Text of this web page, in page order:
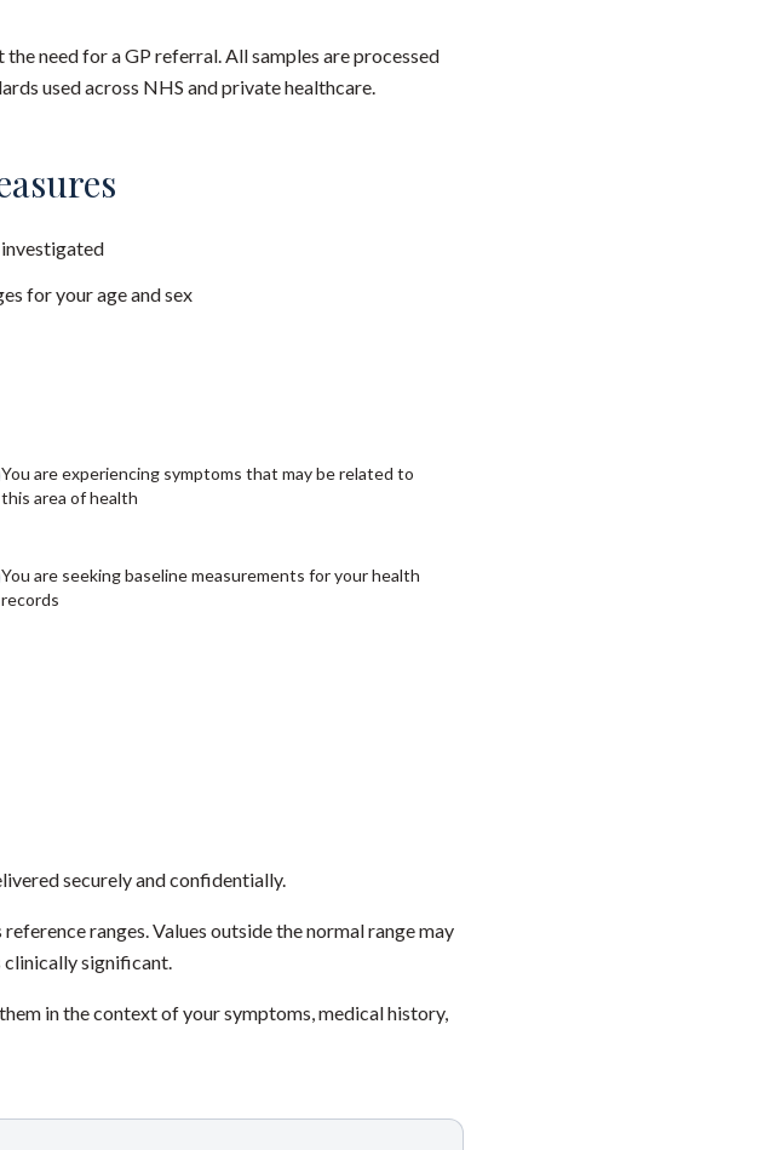
need for a GP referral. All samples are processed
used across NHS and private healthcare.
for your age and sex
You are experiencing symptoms that may be related to
this area of health
You are seeking baseline measurements for your health
records
securely and confidentially.
ranges. Values outside the normal range may
clinically significant.
in the context of your symptoms, medical history,